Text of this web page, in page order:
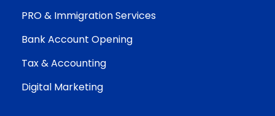
PRO & Immigration Services
Bank Account Opening
Tax & Accounting
Digital Marketing